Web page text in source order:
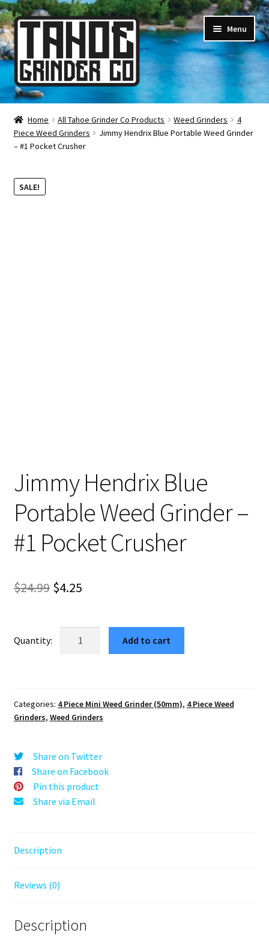
Skip
to
navigation
Skip
to
content
Menu
Online Smoke Shop
Reviews
About Us
Home All Tahoe Grinder Co Products Weed Grinders
4
Piece Weed Grinders
Jimmy Hendrix Blue Portable Weed Grinder
– #1 Pocket Crusher
SALE!
Jimmy Hendrix Blue
Portable Weed Grinder –
#1 Pocket Crusher
$24.99 Original
was:
$4.25Current
is:
$4.25.
Grinder
–
Pocket
Crusher
quantity
Add to cart
Categories: 4 Piece Mini Weed Grinder (50mm), 4 Piece Weed
Grinders, Weed Grinders
Share on Twitter
Share on Facebook
Pin this product
Share via Email
Description
Reviews (0)
Description